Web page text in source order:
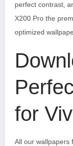
perfect contrast,
X200 Pro the
optimized
for
All our wallpapers